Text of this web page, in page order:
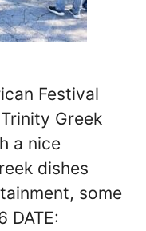
Festival
Greek
a nice
dishes
some
DATE: